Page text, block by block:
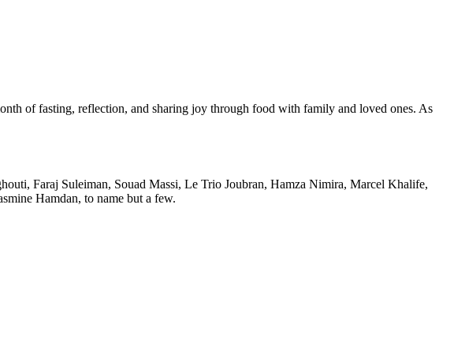
of fasting, reflection, and sharing joy through food with family and loved ones. As
Faraj Suleiman, Souad Massi, Le Trio Joubran, Hamza Nimira, Marcel Khalife,
Hamdan, to name but a few.